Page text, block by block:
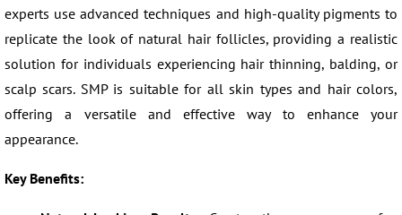
experts use advanced techniques and high-quality pigments to
replicate the look of natural hair follicles, providing a realistic
solution for individuals experiencing hair thinning, balding, or
scalp scars. SMP is suitable for all skin types and hair colors,
offering a versatile and effective way to enhance your
appearance.
Key Benefits: